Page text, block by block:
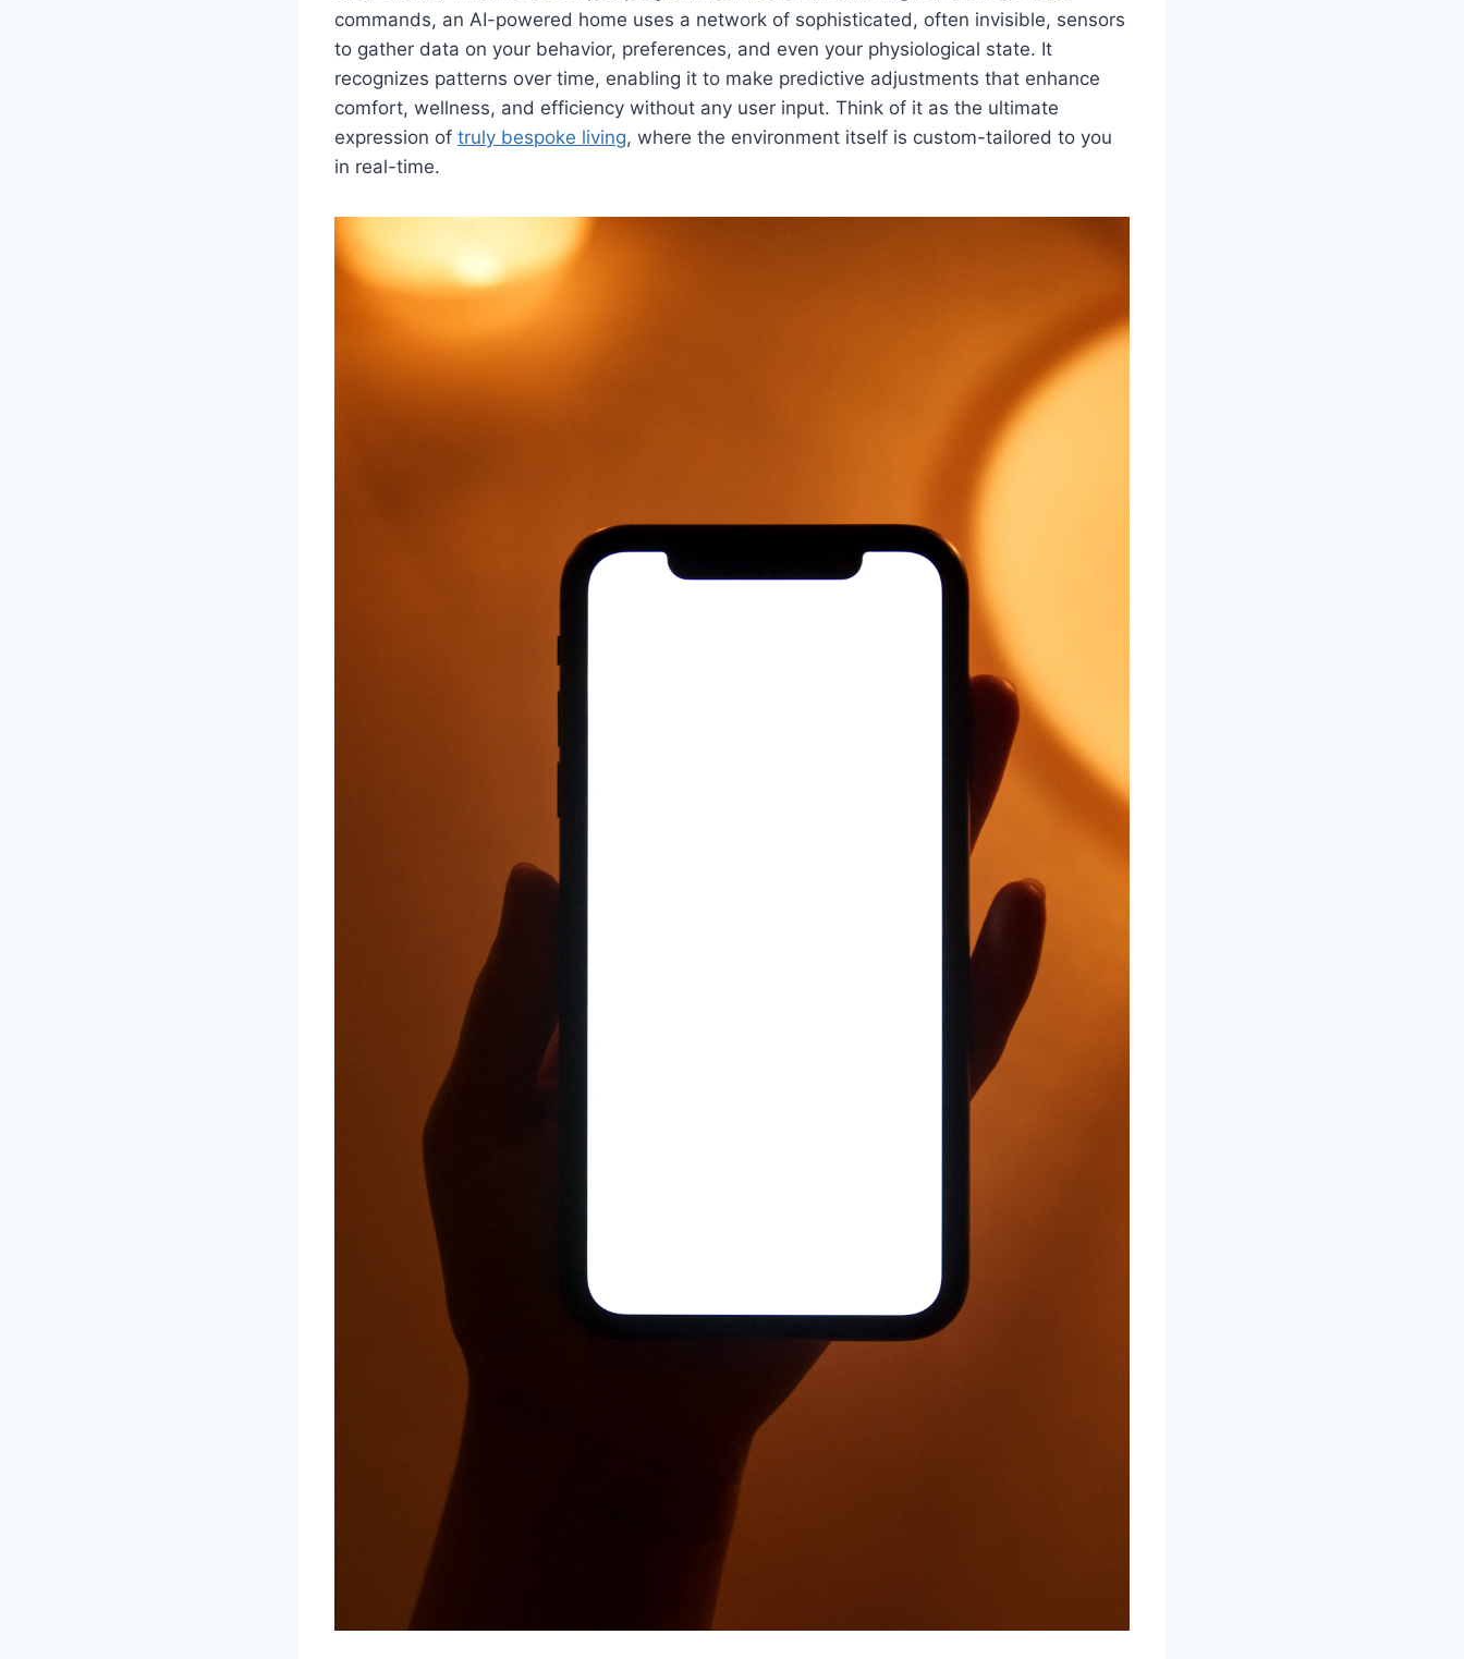
commands, an AI-powered home uses a network of sophisticated, often invisible, sensors
to gather data on your behavior, preferences, and even your physiological state. It
recognizes patterns over time, enabling it to make predictive adjustments that enhance
comfort, wellness, and efficiency without any user input. Think of it as the ultimate
expression of truly bespoke living, where the environment itself is custom-tailored to you
in real-time.